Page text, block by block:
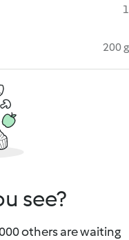
1
200 g
see?
others are waiting